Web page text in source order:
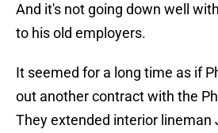
And it's not going down well
to his old employers.
It seemed for a long time as if
out another contract with the
They extended interior lineman